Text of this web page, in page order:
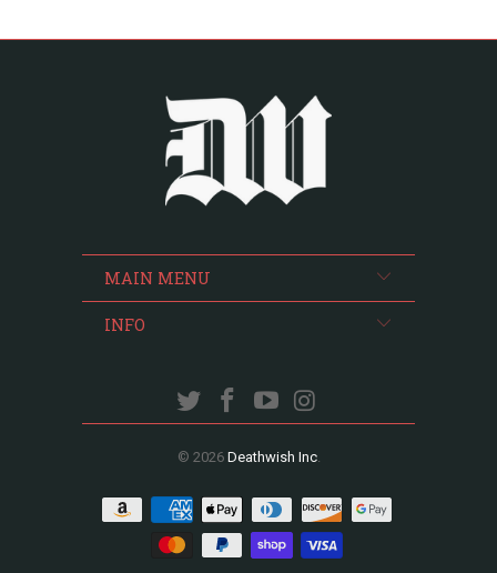
MAIN MENU
INFO
© 2026 Deathwish Inc.